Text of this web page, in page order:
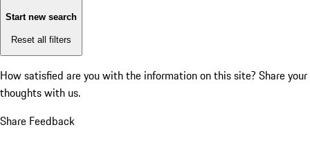
Start new search
Reset all filters
How satisfied are you with the information on this site? Share your
thoughts with us.
Share Feedback